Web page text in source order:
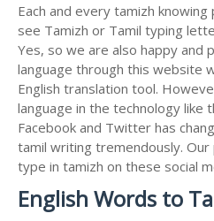
Each and every tamizh
see Tamizh or Tamil typing
Yes, so we are also happy and
language through this website
English translation tool.
language in the technology like
Facebook and Twitter has
tamil writing tremendously.
type in tamizh on these social
English Words to